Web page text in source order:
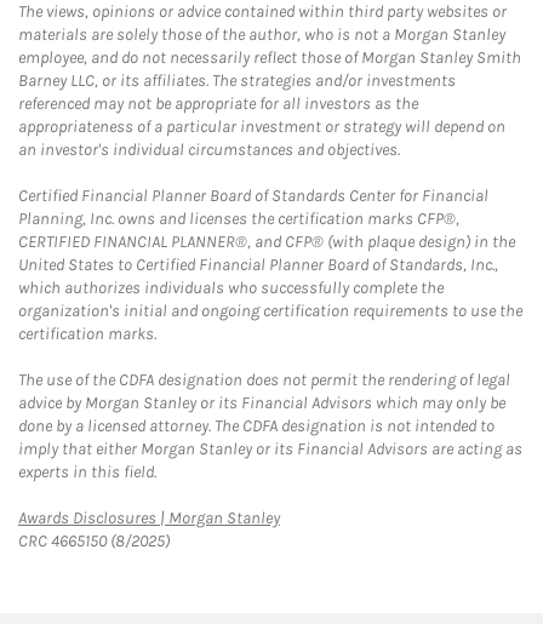
The views, opinions or advice contained within third party websites or
materials are solely those of the author, who is not a Morgan Stanley
employee, and do not necessarily reflect those of Morgan Stanley Smith
Barney LLC, or its affiliates. The strategies and/or investments
referenced may not be appropriate for all investors as the
appropriateness of a particular investment or strategy will depend on
an investor's individual circumstances and objectives.
Certified Financial Planner Board of Standards Center for Financial
Planning, Inc. owns and licenses the certification marks CFP®,
CERTIFIED FINANCIAL PLANNER®, and CFP® (with plaque design) in the
United States to Certified Financial Planner Board of Standards, Inc.,
which authorizes individuals who successfully complete the
organization's initial and ongoing certification requirements to use the
certification marks.
The use of the CDFA designation does not permit the rendering of legal
advice by Morgan Stanley or its Financial Advisors which may only be
done by a licensed attorney. The CDFA designation is not intended to
imply that either Morgan Stanley or its Financial Advisors are acting as
experts in this field.
Awards Disclosures | Morgan StanleyLink Opens in New Tab
CRC 4665150 (8/2025)